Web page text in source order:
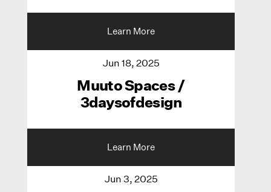
Learn More
Jun 18, 2025
Muuto Spaces /
3daysofdesign
Learn More
Jun 3, 2025